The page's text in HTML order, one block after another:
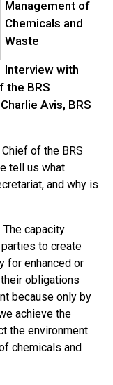
Management of
Chemicals and
Waste
Interview with
the BRS
Avis, BRS
of the BRS
tell us what
and why is
The capacity
to create
for enhanced or
obligations
because only by
achieve the
the environment
chemicals and